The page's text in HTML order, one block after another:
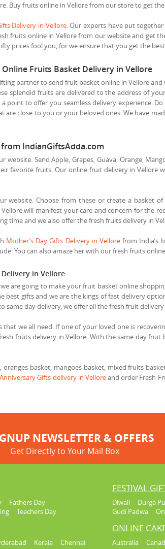
Buy fruits online in Vellore from our store to get
Delivery in Vellore. Our experts have put
fruits online in Vellore from our website and get
prices fool you, for we ensure that you get the
Fruits Basket Delivery in Vellore
partner to send fruit basket online in Vellore
splendid fruits are delivered to the address of
a point to offer you seamless delivery experience.
close to you or your beloved ones. We have
IndianGiftsAdda.com
Send Apple, Grapes, Guava, Orange,
favorite fruits. Our online fruit delivery in
website. Choose from these or create a basket
will manifest your care and concern for the
time and we also offer the fresh fruits delivery in
Mother’s Day Gifts Delivery in Vellore from India’s
You can also amaze her with our fresh fruits
in Vellore
are going to make your fruit basket online
best gifts and we are the kings of fast delivery
day delivery, we offer all the fresh fruit
we all need. If one of your loved one is
fruits delivery in Vellore. With the same day
basket, mangoes basket, mixed fruits
Anniversary Gifts delivery in Velloreand order Fresh
NEWSLETTER & OFFERS
Directly to Your Mail Box
Fathers Day
Teachers Day
FESTIVAL
Diwali Durga
Gudi Padwa
Kerala
Chennai
ONLINE
Australia